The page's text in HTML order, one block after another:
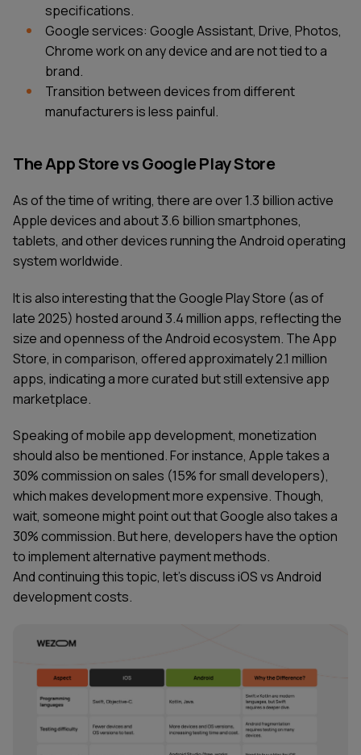
specifications.
Google services: Google Assistant, Drive, Photos,
Chrome work on any device and are not tied to a
brand.
Transition between devices from different
manufacturers is less painful.
The App Store vs Google Play Store
As of the time of writing, there are over 1.3 billion active
Apple devices and about 3.6 billion smartphones,
tablets, and other devices running the Android operating
system worldwide.
It is also interesting that the Google Play Store (as of
late 2025) hosted around 3.4 million apps, reflecting the
size and openness of the Android ecosystem. The App
Store, in comparison, offered approximately 2.1 million
apps, indicating a more curated but still extensive app
marketplace.
Speaking of mobile app development, monetization
should also be mentioned. For instance, Apple takes a
30% commission on sales (15% for small developers),
which makes development more expensive. Though,
wait, someone might point out that Google also takes a
30% commission. But here, developers have the option
to implement alternative payment methods.
And continuing this topic, let's discuss iOS vs Android
development costs.